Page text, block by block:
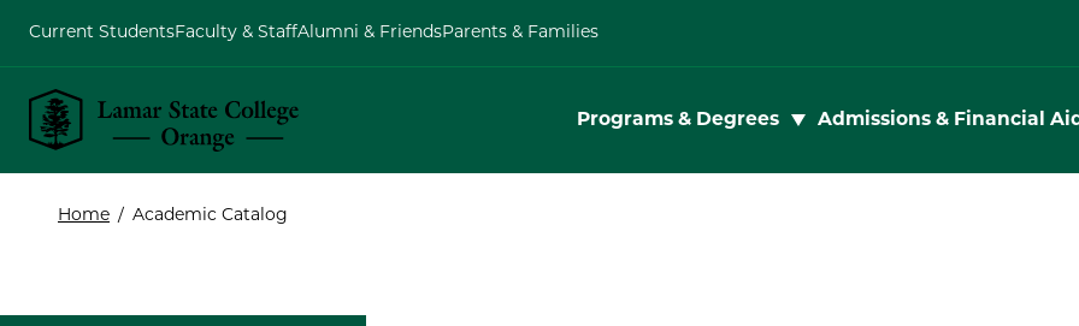
Lamar State College Orange
Programs & Degrees Toggle subnav
Admissions & Financial
Current StudentsFaculty & StaffAlumni & FriendsParents & Families
Home / Academic Catalog